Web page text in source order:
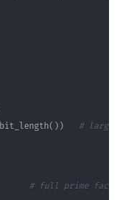
bit_length( ) )
#
# full prime